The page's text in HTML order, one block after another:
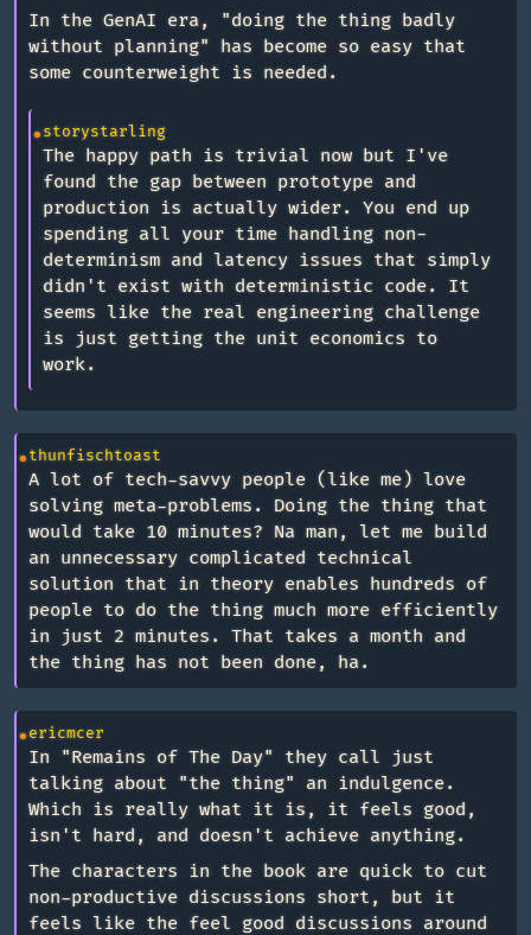
In the GenAI era, "doing the thing badly
without planning" has become so easy that
some counterweight is needed.
storystarling
The happy path is trivial now but I've
found the gap between prototype and
production is actually wider. You end up
spending all your time handling non-
determinism and latency issues that simply
didn't exist with deterministic code. It
seems like the real engineering challenge
is just getting the unit economics to
work.
thunfischtoast
A lot of tech-savvy people (like me) love
solving meta-problems. Doing the thing that
would take 10 minutes? Na man, let me build
an unnecessary complicated technical
solution that in theory enables hundreds of
people to do the thing much more efficiently
in just 2 minutes. That takes a month and
the thing has not been done, ha.
ericmcer
In "Remains of The Day" they call just
talking about "the thing" an indulgence.
Which is really what it is, it feels good,
isn't hard, and doesn't achieve anything.
The characters in the book are quick to cut
non-productive discussions short, but it
feels like the feel good discussions around